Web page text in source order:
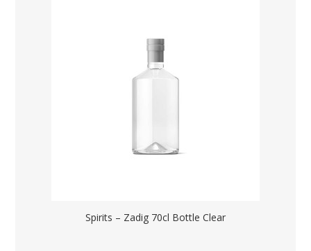
Spirits – Zadig 70cl Bottle Clear